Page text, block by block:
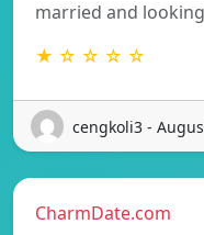
married and
★ ☆ ☆ ☆ ☆
cengkoli3 -
CharmDate.com